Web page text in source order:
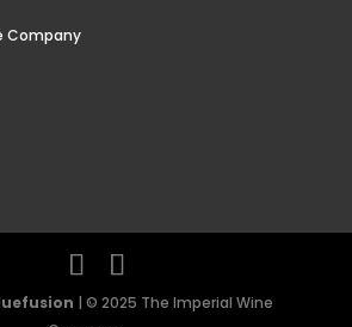
Company
| © 2025 The Imperial Wine